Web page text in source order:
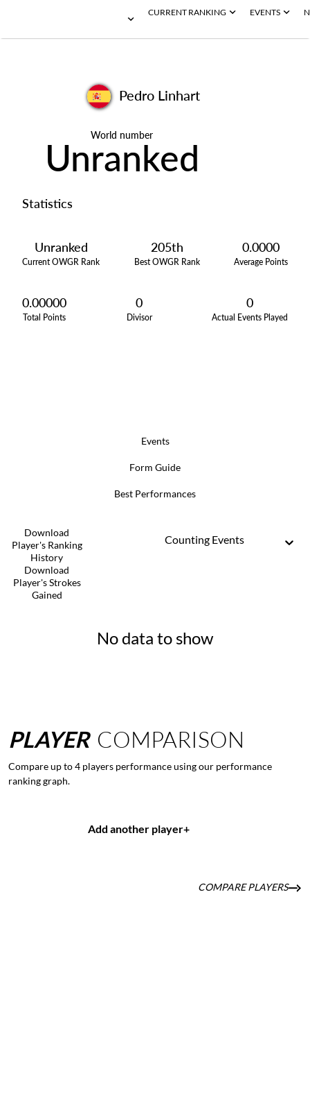
CURRENT RANKING EVENTS
Pedro Linhart
World number
Unranked
Statistics
Unranked
Current OWGR Rank
205th
Best OWGR Rank
0.0000
Average Points
0.00000
Total Points
0
Divisor
0
Actual Events Played
Events
Form Guide
Best Performances
Download
Player's Ranking
History
Download
Player's Strokes
Gained
Counting Events
No data to show
PLAYER COMPARISON
Compare up to 4 players performance using our performance
ranking graph.
Add another player+
COMPARE PLAYERS